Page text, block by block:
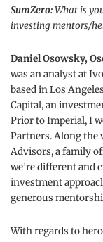
SumZero:What is
investing mentors/
Daniel Osowsky,
was an analyst at
based in Los
Capital, an
Prior to Imperial, I
Partners. Along the
Advisors, a family
we’re different and
investment
generous
With regards to